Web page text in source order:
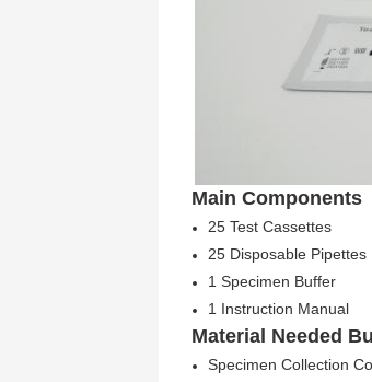
Main Components
25 Test Cassettes
25 Disposable Pipettes
1 Specimen Buffer
1 Instruction Manual
Material Needed
Specimen Collection